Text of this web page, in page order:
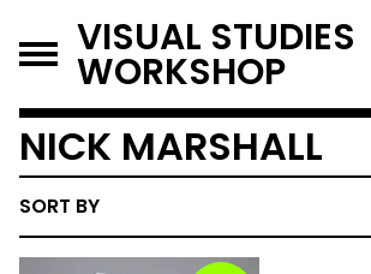
VISUAL STUDIES
WORKSHOP
NICK MARSHALL
SORT BY